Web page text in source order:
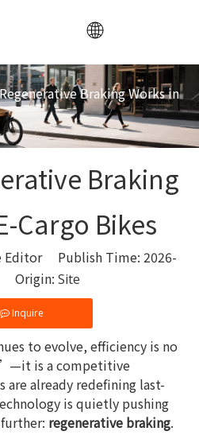
Braking Works in
Braking
Cargo Bikes
Publish Time: 2026-
Origin: Site
Inquire
to evolve, efficiency is no
is a competitive
are already redefining last-
is quietly pushing
regenerative braking.